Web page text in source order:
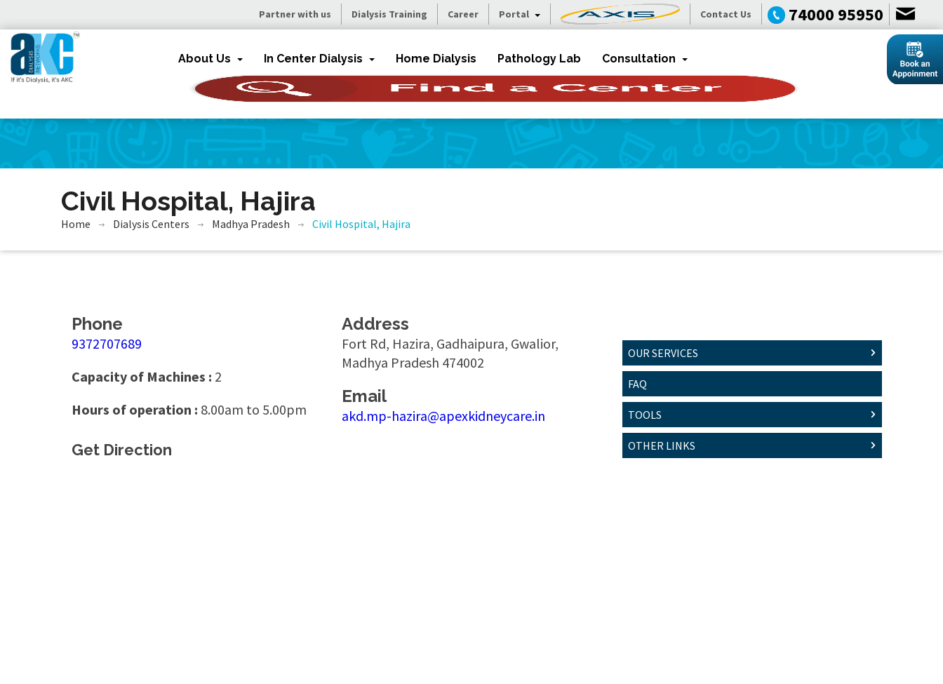
Partner with us Dialysis Training Career Portal Contact Us 74000 95950
About Us In Center Dialysis Home Dialysis Pathology Lab Consultation
Civil Hospital, Hajira
Home Dialysis Centers Madhya Pradesh Civil Hospital, Hajira
Phone
9372707689
Capacity of Machines : 2
Hours of operation : 8.00am to 5.00pm
Address
Fort Rd, Hazira, Gadhaipura, Gwalior,
Madhya Pradesh 474002
Email
akd.mp-hazira@apexkidneycare.in
Get Direction
OUR SERVICES
FAQ
TOOLS
OTHER LINKS